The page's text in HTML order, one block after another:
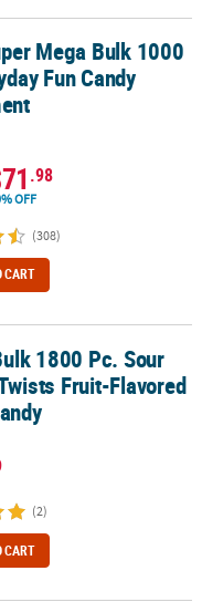
Fun Candy Assortment
Mega Bulk 1000
Fun Candy
.98
OFF
(308)
CART
Fruit-Flavored Chewy
1800 Pc. Sour
Fruit-Flavored
(2)
CART